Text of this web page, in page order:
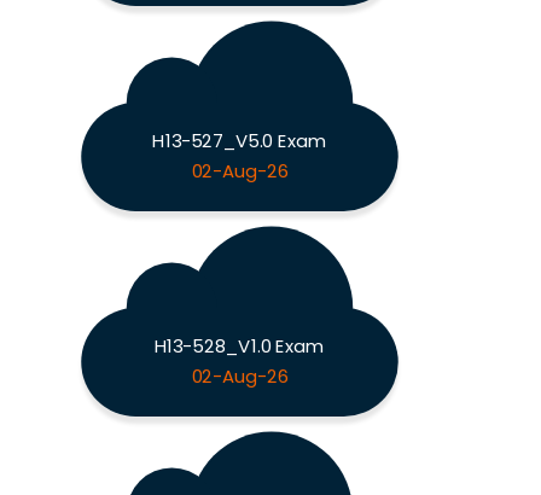
H13-527_V5.0 Exam
02-Aug-26
H13-528_V1.0 Exam
02-Aug-26